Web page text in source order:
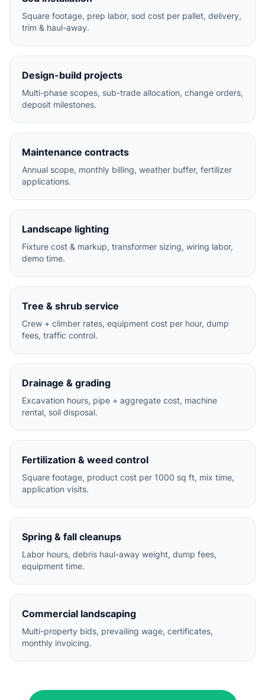
Square footage, prep labor, sod cost per pallet, delivery,
trim & haul-away.
Design-build projects
Multi-phase scopes, sub-trade allocation, change orders,
deposit milestones.
Maintenance contracts
Annual scope, monthly billing, weather buffer, fertilizer
applications.
Landscape lighting
Fixture cost & markup, transformer sizing, wiring labor,
demo time.
Tree & shrub service
Crew + climber rates, equipment cost per hour, dump
fees, traffic control.
Drainage & grading
Excavation hours, pipe + aggregate cost, machine
rental, soil disposal.
Fertilization & weed control
Square footage, product cost per 1000 sq ft, mix time,
application visits.
Spring & fall cleanups
Labor hours, debris haul-away weight, dump fees,
equipment time.
Commercial landscaping
Multi-property bids, prevailing wage, certificates,
monthly invoicing.